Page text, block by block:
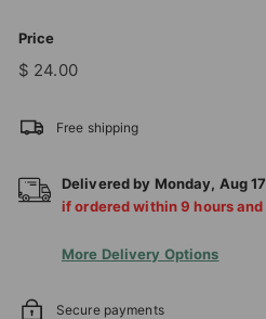
E
Price
Regular
price
$ 24.00$
Free shipping
Delivered by Monday, Aug17
if ordered within9 hours and
More Delivery Options
Secure payments